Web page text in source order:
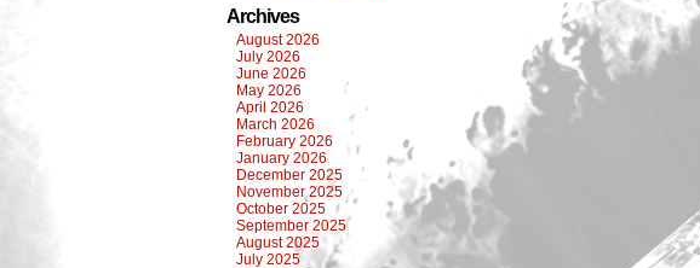
Archives
August 2026
July 2026
June 2026
May 2026
April 2026
March 2026
February 2026
January 2026
December 2025
November 2025
October 2025
September 2025
August 2025
July 2025